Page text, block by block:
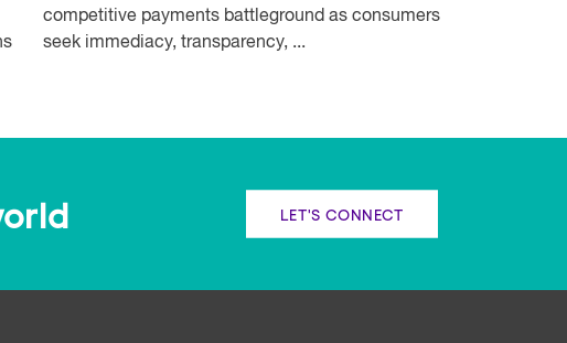
competitive payments battleground as consumers
seek immediacy, transparency, ...
LET'S CONNECT